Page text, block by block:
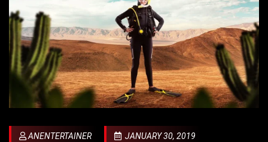
ANENTERTAINER JANUARY 30, 2019